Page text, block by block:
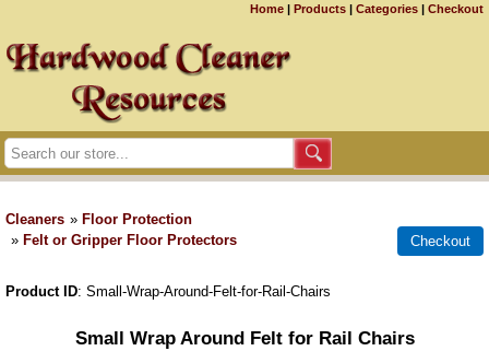
Home | Products | Categories | Checkout
Cleaners » Floor Protection
» Felt or Gripper Floor Protectors
Product ID Small-Wrap-Around-Felt-for-Rail-Chairs
Small Wrap Around Felt for Rail Chairs